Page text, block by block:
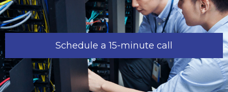
Schedule a 15-minute call